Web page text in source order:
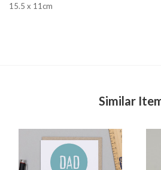
15.5 x 11cm
Similar